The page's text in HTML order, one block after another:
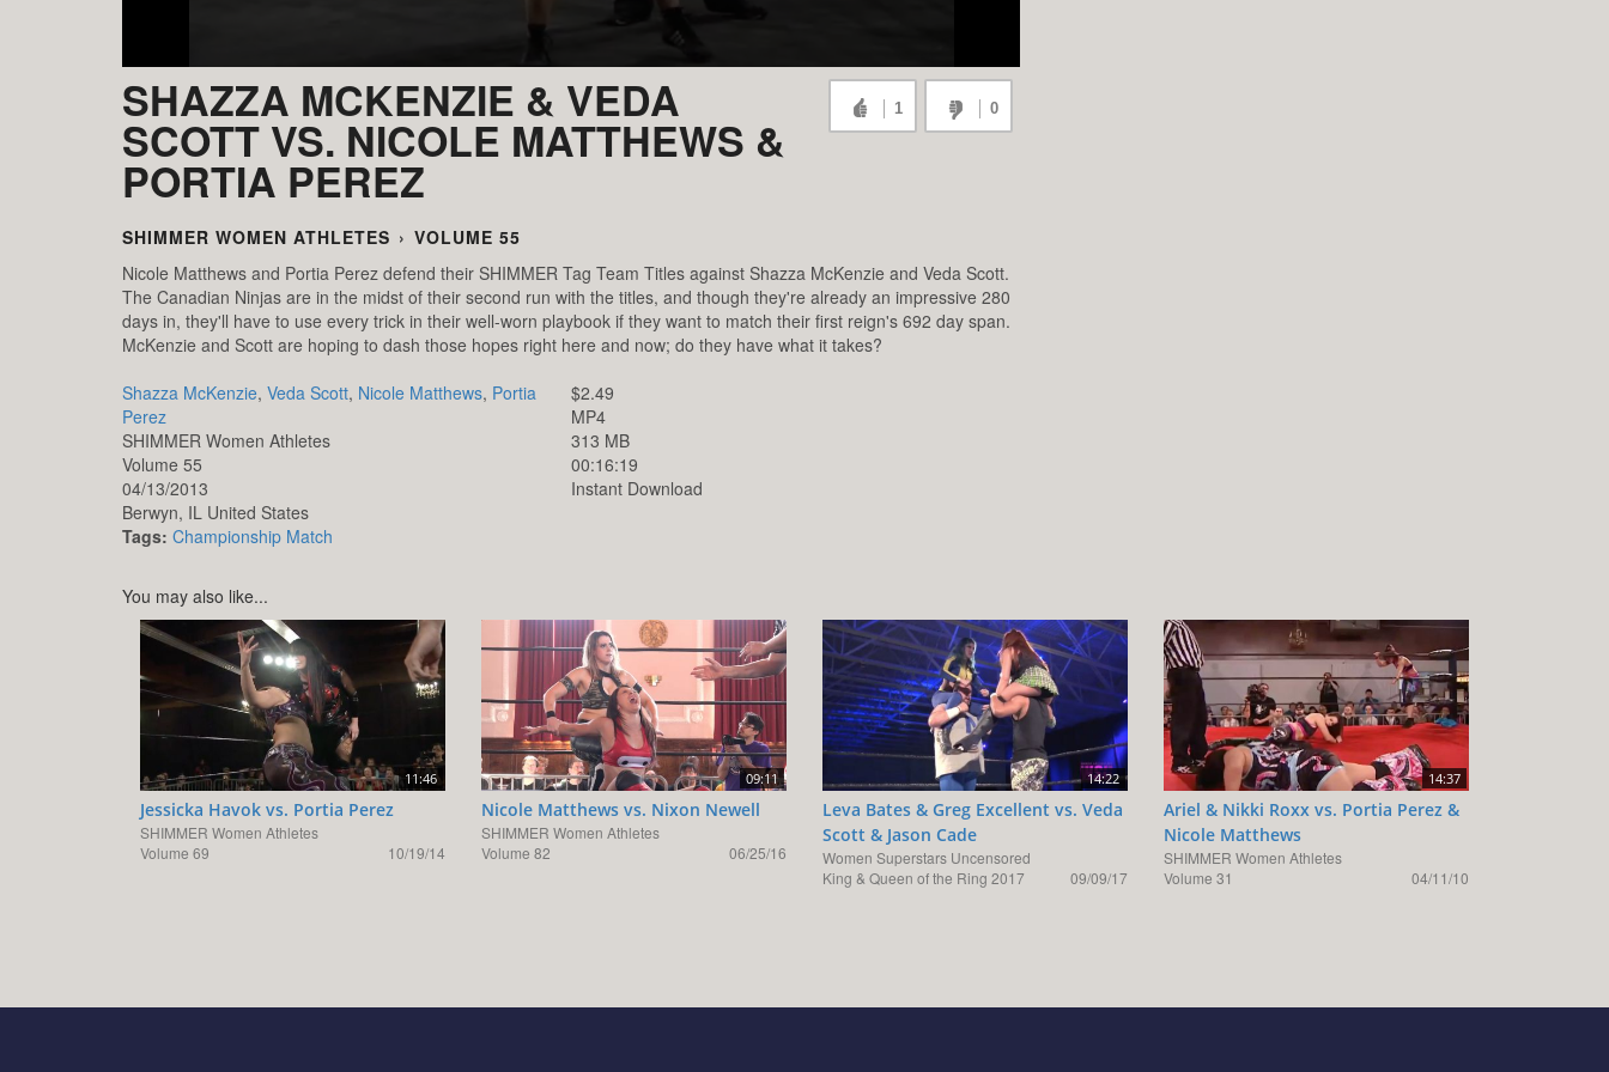
SHAZZA MCKENZIE & VEDA
SCOTT VS. NICOLE MATTHEWS &
PORTIA PEREZ
1 0
SHIMMER WOMEN ATHLETES › VOLUME 55
Nicole Matthews and Portia Perez defend their SHIMMER Tag Team Titles against Shazza McKenzie and Veda Scott.
The Canadian Ninjas are in the midst of their second run with the titles, and though they're already an impressive 280
days in, they'll have to use every trick in their well-worn playbook if they want to match their first reign's 692 day span.
McKenzie and Scott are hoping to dash those hopes right here and now; do they have what it takes?
Shazza McKenzie, Veda Scott, Nicole Matthews, Portia
Perez
SHIMMER Women Athletes
Volume 55
04/13/2013
Berwyn, IL United States
Tags: Championship Match
$2.49
MP4
313 MB
00:16:19
Instant Download
You may also like...
11:46
Jessicka Havok vs. Portia Perez
SHIMMER Women Athletes
Volume 69
10/19/14
09:11
Nicole Matthews vs. Nixon Newell
SHIMMER Women Athletes
Volume 82
06/25/16
14:22
Leva Bates & Greg Excellent vs. Veda
Scott & Jason Cade
Women Superstars Uncensored
King & Queen of the Ring 2017
09/09/17
14:37
Ariel & Nikki Roxx vs. Portia Perez &
Nicole Matthews
SHIMMER Women Athletes
Volume 31
04/11/10